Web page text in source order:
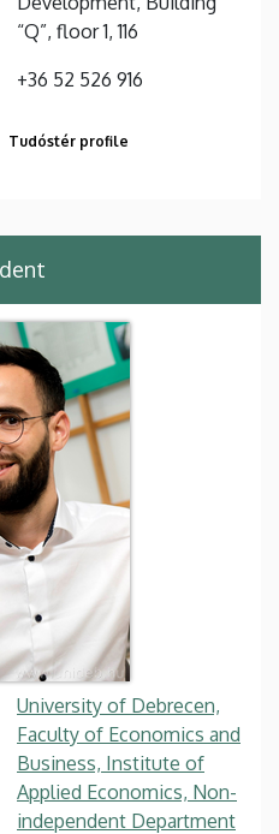
“Q”, floor 1, 116
+36 52 526 916
Tudóstér profile
University of Debrecen,
Faculty of Economics and
Business, Institute of
Applied Economics, Non-
independent Department